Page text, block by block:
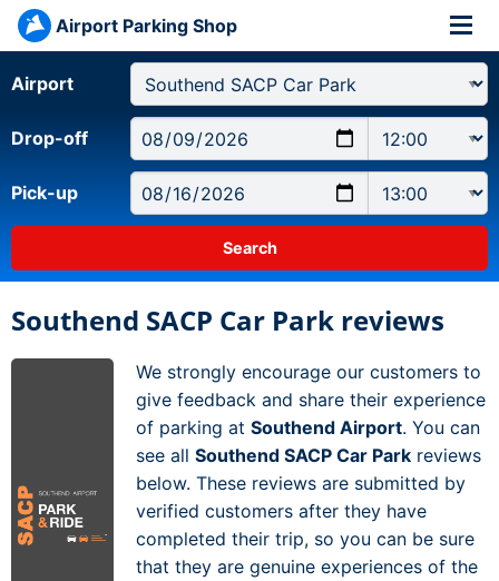
Airport Parking Shop
Airport
Drop-off
Pick-up
Southend SACP Car Park reviews
We strongly encourage our customers to
give feedback and share their experience
of parking at Southend Airport. You can
see all Southend SACP Car Park reviews
below. These reviews are submitted by
verified customers after they have
completed their trip, so you can be sure
that they are genuine experiences of the